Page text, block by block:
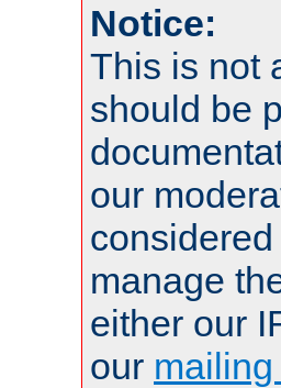
Notice:
This is not
should be
our
manage
either our
our